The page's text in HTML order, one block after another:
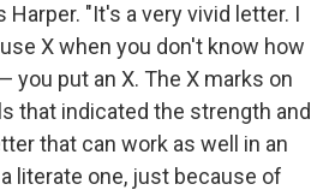
Harper. "It's a very vivid letter. I
X when you don't know how
you put an X. The X marks on
that indicated the strength and
that can work as well in an
literate one, just because of